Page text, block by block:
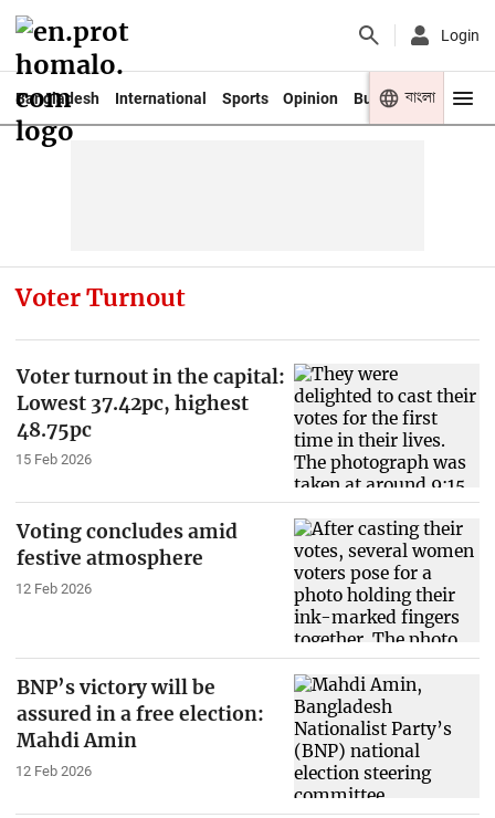
Login
Bangladesh International Sports Opinion Business Youth
বাংলা
Voter Turnout
Voter turnout in the capital:
Lowest 37.42pc, highest
48.75pc
15 Feb 2026
Voting concludes amid
festive atmosphere
12 Feb 2026
BNP’s victory will be
assured in a free election:
Mahdi Amin
12 Feb 2026